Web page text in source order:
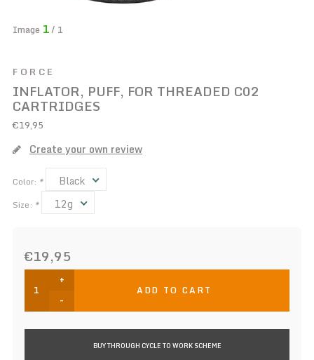
Image 1/ 1
FORCE
INFLATOR, PUFF, FOR THREADED C02
CARTRIDGES
€19,95
Create your own review
Color: * Black
Size: * 12g
€19,95
+
-
ADD TO CART
BUY THROUGH CYCLE TO WORK SCHEME